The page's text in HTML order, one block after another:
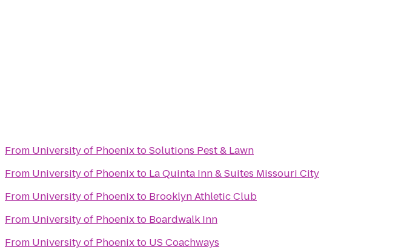
From University of PhoenixtoSolutions Pest & Lawn
From University of Phoenixto La Quinta Inn & Suites Missouri City
From University of Phoenixto Brooklyn Athletic Club
From University of Phoenixto Boardwalk Inn
From University of Phoenixto US Coachways